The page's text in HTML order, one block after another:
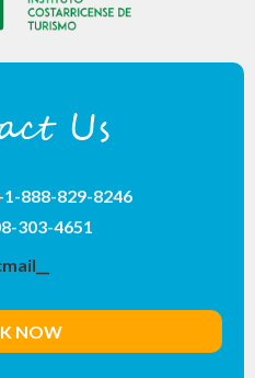
Us
888-829-8246
303-4651
NOW